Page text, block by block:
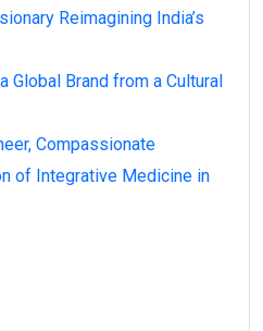
Reimagining India’s
Global Brand from a Cultural
Compassionate
of Integrative Medicine in